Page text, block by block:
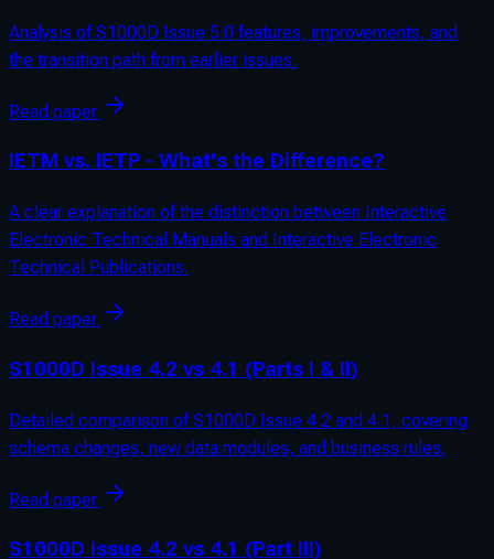
Analysis of S1000D Issue 5.0 features, improvements, and
the transition path from earlier issues.
Read paper
IETM vs. IETP - What's the Difference?
A clear explanation of the distinction between Interactive
Electronic Technical Manuals and Interactive Electronic
Technical Publications.
Read paper
S1000D Issue 4.2 vs 4.1 (Parts I & II)
Detailed comparison of S1000D Issue 4.2 and 4.1, covering
schema changes, new data modules, and business rules.
Read paper
S1000D Issue 4.2 vs 4.1 (Part III)